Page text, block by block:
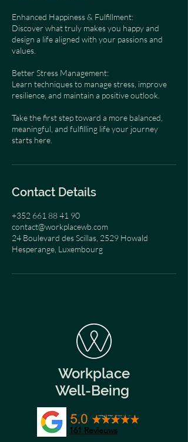
Enhanced Happiness & Fulfillment:
Discover what truly makes you happy and
design a life aligned with your passions and
values.
Better Stress Management:
Learn techniques to manage stress, improve
resilience, and maintain a positive outlook.
Take the first step toward a more balanced,
meaningful, and fulfilling life your journey
starts here.
Contact Details
+352 661 88 41 90
contact@workplacewb.com
24 Boulevard des Scillas, 2529 Howald
Hesperange, Luxembourg
Workplace
Well-Being
161 Revieuws